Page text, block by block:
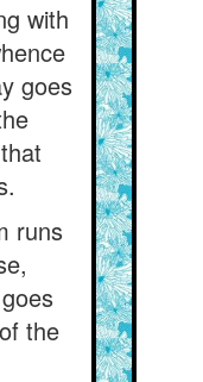
with
goes
runs
the